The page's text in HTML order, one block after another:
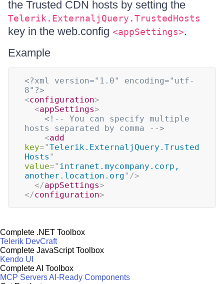
the Trusted CDN hosts by setting the
Telerik.ExternaljQuery.TrustedHosts
key in the web.config <appSettings>.
Example
<?xml version="1.0" encoding="utf-
8"?>
<configuration>
<appSettings>
<!-- You can specify multiple
hosts separated by comma -->
<add
key="Telerik.ExternaljQuery.Trusted
Hosts "
value=" intranet.mycompany.corp,
another.location.org" />
</appSettings>
</configuration>
Complete .NET Toolbox
Telerik DevCraft
Complete JavaScript Toolbox
Kendo UI
Complete AI Toolbox
MCP ServersAI-Ready Components